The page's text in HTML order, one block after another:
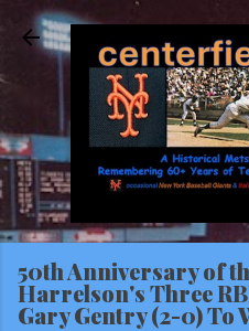
Skip to
50th Anniversary of
Harrelson's Three
Gary Gentry (2-0) To